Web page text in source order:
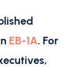
EB-1A. For